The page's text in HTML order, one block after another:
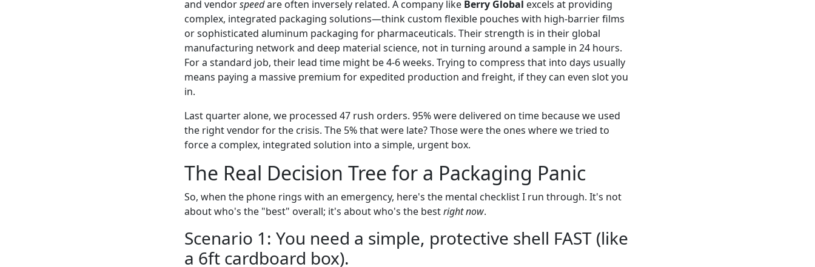
and vendorspeedare often inversely related. A company like Berry Global excels at providing
complex, integrated packaging solutions—think custom flexible pouches with high-barrier films
or sophisticated aluminum packaging for pharmaceuticals. Their strength is in their global
manufacturing network and deep material science, not in turning around a sample in 24 hours.
For a standard job, their lead time might be 4-6 weeks. Trying to compress that into days usually
means paying a massive premium for expedited production and freight, if they can even slot you
in.
Last quarter alone, we processed 47 rush orders. 95% were delivered on time because we used
the right vendor for the crisis. The 5% that were late? Those were the ones where we tried to
force a complex, integrated solution into a simple, urgent box.
The Real Decision Tree for a Packaging Panic
So, when the phone rings with an emergency, here's the mental checklist I run through. It's not
about who's the "best" overall; it's about who's the bestright now.
Scenario 1: You need a simple, protective shell FAST (like
a 6ft cardboard box).